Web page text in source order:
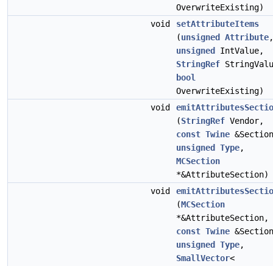
OverwriteExisting)
void
setAttributeItems
(unsigned Attribute,
unsigned
IntValue,
StringRef
bool
OverwriteExisting)
void
(StringRef Vendor,
const Twine
unsigned
Type,
MCSection
*&AttributeSection)
void
(MCSection
*&AttributeSection,
const Twine
unsigned
Type,
SmallVector<